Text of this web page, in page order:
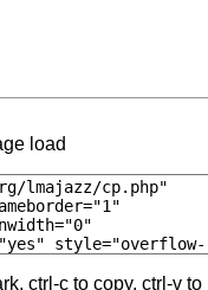
load
ctrl-c to copy, ctrl-v to